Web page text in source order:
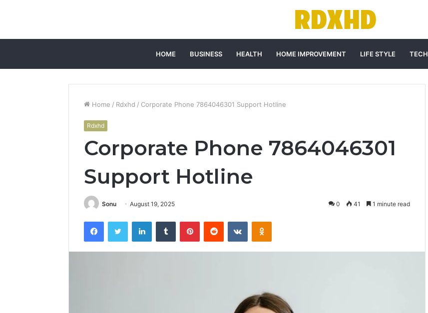
HOME BUSINESS HEALTH HOME IMPROVEMENT LIFE STYLE TECH
Home / Rdxhd / Corporate Phone 7864046301 Support Hotline
Rdxhd
Corporate Phone 7864046301
Support Hotline
Sonu August 19, 2025 0 41 1 minute read
FacebookTwitter LinkedInTumblr PinterestReddit VKontakteOdnoklassniki